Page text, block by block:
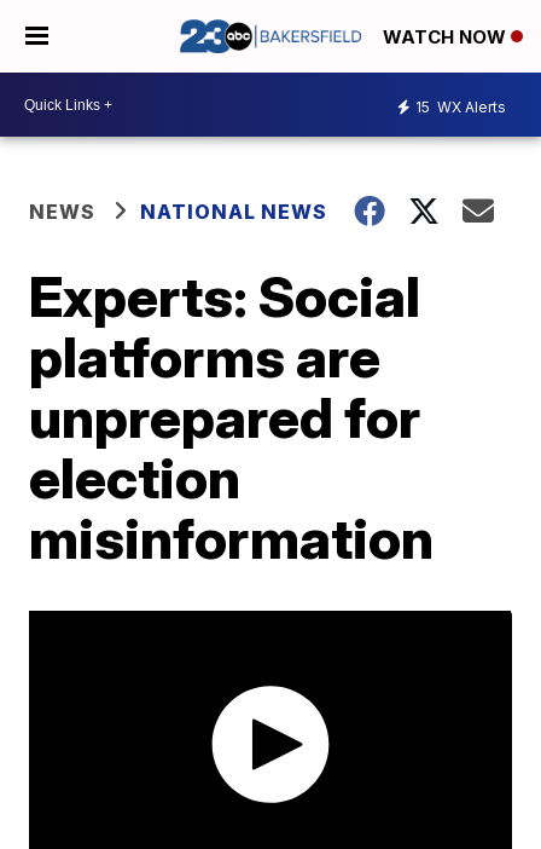
WATCH NOW
15 WX Alerts
NEWS NATIONAL NEWS
Experts: Social
platforms are
unprepared for
election
misinformation